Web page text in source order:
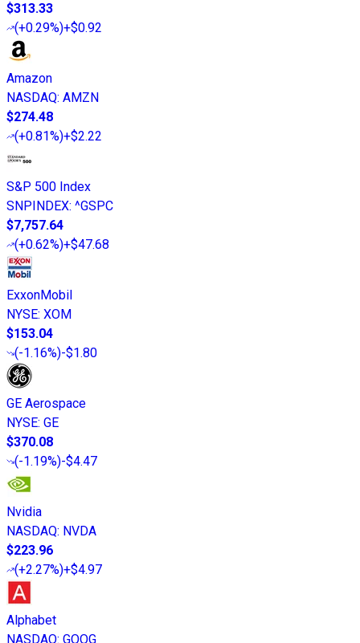
$313.33
(+0.29%)+$0.92
Amazon
NASDAQ: AMZN
$274.48
(+0.81%)+$2.22
S&P 500 Index
SNPINDEX: ^GSPC
$7,757.64
(+0.62%)+$47.68
ExxonMobil
NYSE: XOM
$153.04
(-1.16%)-$1.80
GE Aerospace
NYSE: GE
$370.08
(-1.19%)-$4.47
Nvidia
NASDAQ: NVDA
$223.96
(+2.27%)+$4.97
Alphabet
NASDAQ: GOOG